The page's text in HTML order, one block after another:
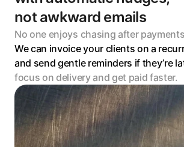
not awkward emails
No one enjoys chasing after
We can invoice your clients on a
and send gentle reminders if they’re
focus on delivery and get paid faster.